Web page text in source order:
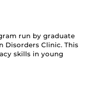
run by graduate
Disorders Clinic. This
skills in young